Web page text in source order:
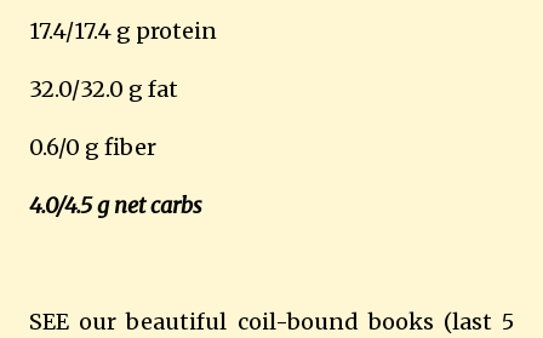
17.4/17.4 g protein
32.0/32.0 g fat
0.6/0 g fiber
4.0/4.5 g net carbs
SEE our beautiful coil-bound books (last 5